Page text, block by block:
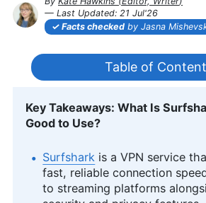
— Last Updated: 21 Jul'26
Facts checked by Jasna
Table of
Key Takeaways: What Is
Good to Use?
Surfshark is a VPN service
fast, reliable connection
to streaming platforms